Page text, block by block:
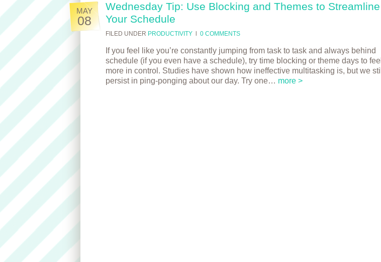
MAY
08
Wednesday Tip: Use Blocking and Themes to Streamline
Your Schedule
FILED UNDER PRODUCTIVITY 0 COMMENTS
If you feel like you’re constantly jumping from task to task and always behind
schedule (if you even have a schedule), try time blocking or theme days to feel
more in control. Studies have shown how ineffective multitasking is, but we still
persist in ping-ponging about our day. Try one… more >